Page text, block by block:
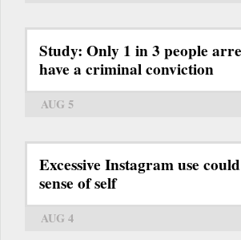
Study: Only 1 in 3 people
have a criminal conviction
AUG 5
Excessive Instagram use
sense of self
AUG 4